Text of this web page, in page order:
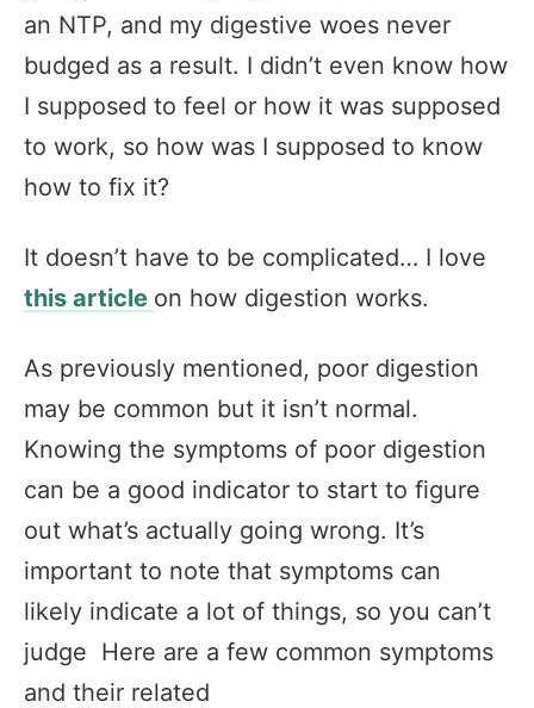
an NTP, and my digestive woes never
budged as a result. I didn’t even know how
I supposed to feel or how it was supposed
to work, so how was I supposed to know
how to fix it?
It doesn’t have to be complicated… I love
this article on how digestion works.
As previously mentioned, poor digestion
may be common but it isn’t normal.
Knowing the symptoms of poor digestion
can be a good indicator to start to figure
out what’s actually going wrong. It’s
important to note that symptoms can
likely indicate a lot of things, so you can’t
judge Here are a few common symptoms
and their related